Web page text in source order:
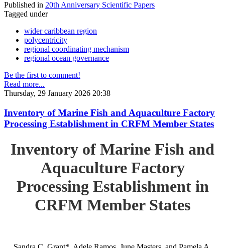
Published in 20th Anniversary Scientific Papers
Tagged under
wider caribbean region
polycentricity
regional coordinating mechanism
regional ocean governance
Be the first to comment!
Read more...
Thursday, 29 January 2026 20:38
Inventory of Marine Fish and Aquaculture Factory
Processing Establishment in CRFM Member States
Inventory of Marine Fish and
Aquaculture Factory
Processing Establishment in
CRFM Member States